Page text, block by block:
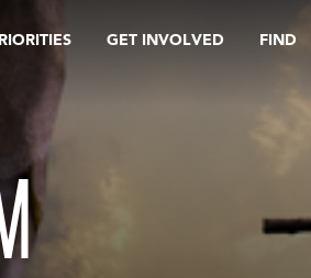
GET INVOLVED FIND